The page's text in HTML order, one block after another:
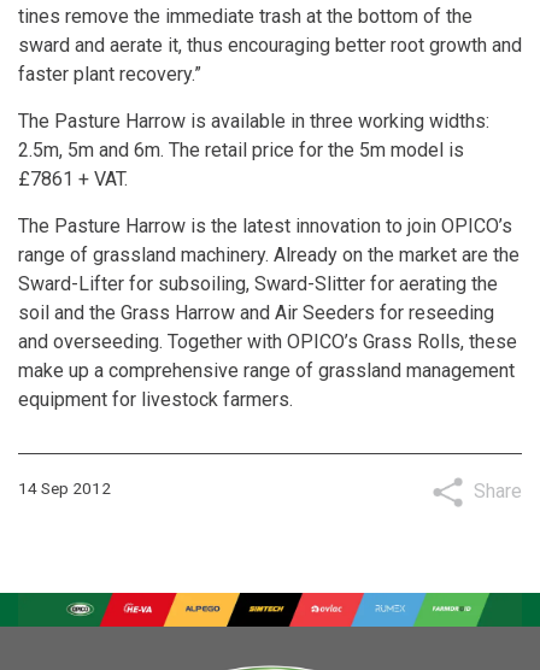
tines remove the immediate trash at the bottom of the
sward and aerate it, thus encouraging better root growth and
faster plant recovery.”
The Pasture Harrow is available in three working widths:
2.5m, 5m and 6m. The retail price for the 5m model is
£7861 + VAT.
The Pasture Harrow is the latest innovation to join OPICO’s
range of grassland machinery. Already on the market are the
Sward-Lifter for subsoiling, Sward-Slitter for aerating the
soil and the Grass Harrow and Air Seeders for reseeding
and overseeding. Together with OPICO’s Grass Rolls, these
make up a comprehensive range of grassland management
equipment for livestock farmers.
14 Sep 2012 Share